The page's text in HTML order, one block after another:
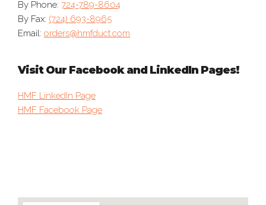
By Phone: 724-789-8604
By Fax: (724) 693-8965
Email: orders@hmfduct.com
Visit Our Facebook and LinkedIn Pages!
HMF LinkedIn Page
HMF Facebook Page